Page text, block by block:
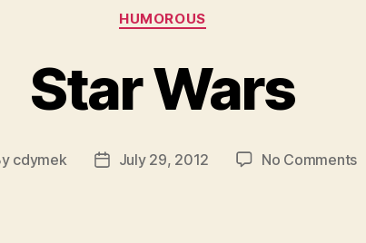
Categories
HUMOROUS
Star Wars
cdymek
PostJuly 29, 2012 No Commentson